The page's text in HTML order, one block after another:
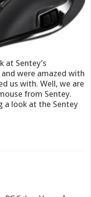
at Sentey’s
were amazed with
us with. Well, we are
from Sentey.
a look at the Sentey